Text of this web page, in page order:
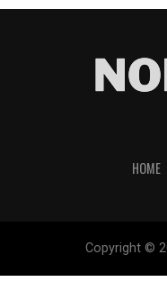
HOME
Copyright ©